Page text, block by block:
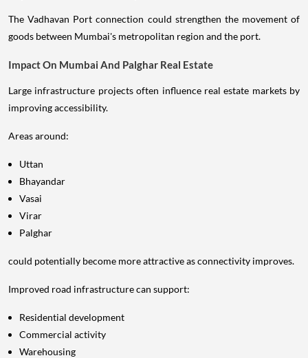
The Vadhavan Port connection could strengthen the movement of
goods between Mumbai's metropolitan region and the port.
Impact On Mumbai And Palghar Real Estate
Large infrastructure projects often influence real estate markets by
improving accessibility.
Areas around:
Uttan
Bhayandar
Vasai
Virar
Palghar
could potentially become more attractive as connectivity improves.
Improved road infrastructure can support:
Residential development
Commercial activity
Warehousing